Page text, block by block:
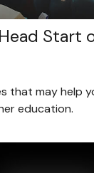
Start
that may help
education.